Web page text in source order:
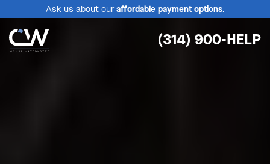
Ask us about our affordable payment options.
(314) 900-HELP